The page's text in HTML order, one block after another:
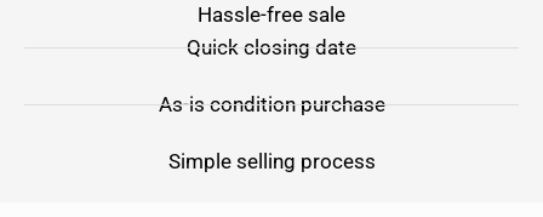
Hassle-free sale
Quick closing date
As-is condition purchase
Simple selling process